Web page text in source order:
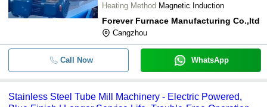
Heating Method Magnetic Induction
Forever Furnace Manufacturing Co.,ltd
Cangzhou
Call Now WhatsApp
Stainless Steel Tube Mill Machinery - Electric Powered,